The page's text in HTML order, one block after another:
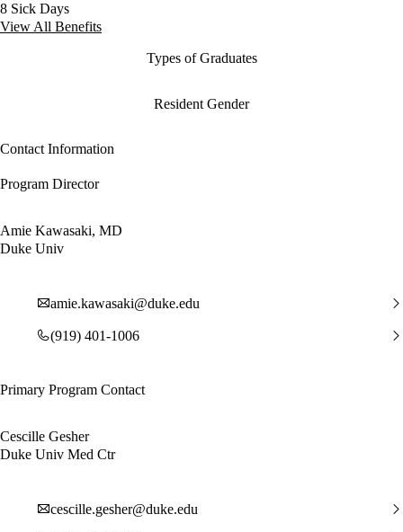
8 Sick Days
View All Benefits
Types of Graduates
Resident Gender
Contact Information
Program Director
Amie Kawasaki, MD
Duke Univ
amie.kawasaki@duke.edu
(919) 401-1006
Primary Program Contact
Cescille Gesher
Duke Univ Med Ctr
cescille.gesher@duke.edu